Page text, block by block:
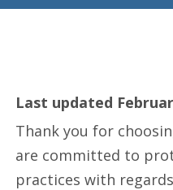
Last updated
Thank you for
are committed to
practices with